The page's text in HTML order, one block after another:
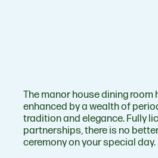
The manor house dining
enhanced by a wealth of
tradition and elegance. Fully
partnerships, there is no
ceremony on your special day.